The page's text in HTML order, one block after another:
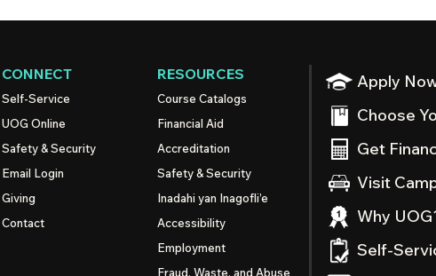
Apply
Choose
Get
Visit
Why
Self-
CONNECT
Self-Service
UOG Online
Safety & Security
Email Login
Giving
Contact
RESOURCES
Course Catalogs
Financial Aid
Accreditation
Safety & Security
Inadahi yan Inagofli’e
Accessibility
Employment
Fraud, Waste, and Abuse